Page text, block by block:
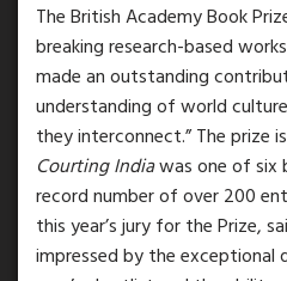
The British Academy Book
breaking research-based
made an outstanding
understanding of world
they interconnect.” The prize
Courting Indiawas one of six
record number of over 200
this year’s jury for the Prize,
impressed by the